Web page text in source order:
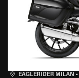
EAGLERIDER MILAN •